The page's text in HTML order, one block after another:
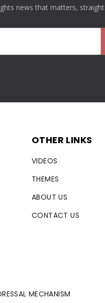
news that matters,
OTHER LINKS
VIDEOS
THEMES
ABOUT US
CONTACT US
MECHANISM